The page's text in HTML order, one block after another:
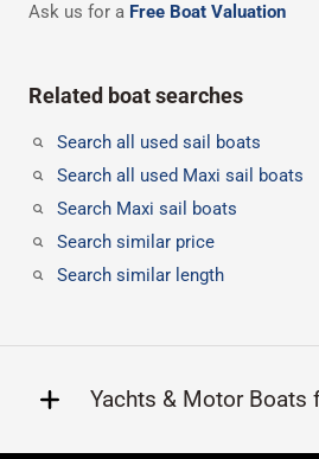
Ask us for a Free Boat Valuation
Related boat searches
Search all used sail boats
Search all used Maxi sail boats
Search Maxi sail boats
Search similar price
Search similar length
Yachts & Motor Boats